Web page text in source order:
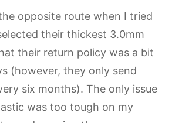
opposite route when I tried
their thickest 3.0mm
their return policy was a bit
(however, they only send
six months). The only issue
was too tough on my